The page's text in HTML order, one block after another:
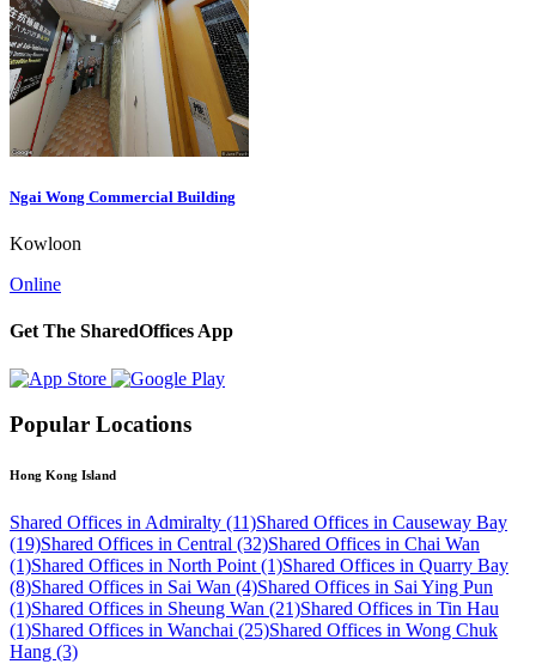
Ngai Wong Commercial Building
Kowloon
Online
Get The SharedOffices App
Popular Locations
Hong Kong Island
Shared Offices in Admiralty (11)Shared Offices in Causeway Bay
(19)Shared Offices in Central (32)Shared Offices in Chai Wan
(1)Shared Offices in North Point (1)Shared Offices in Quarry Bay
(8)Shared Offices in Sai Wan (4)Shared Offices in Sai Ying Pun
(1)Shared Offices in Sheung Wan (21)Shared Offices in Tin Hau
(1)Shared Offices in Wanchai (25)Shared Offices in Wong Chuk
Hang (3)